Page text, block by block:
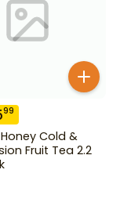
99
Cold &
Fruit Tea 2.2